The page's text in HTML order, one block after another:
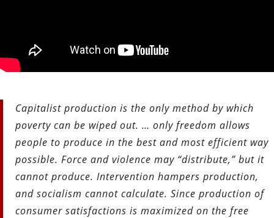
Capitalist production is the only method by which
poverty can be wiped out. … only freedom allows
people to produce in the best and most efficient way
possible. Force and violence may “distribute,” but it
cannot produce. Intervention hampers production,
and socialism cannot calculate. Since production of
consumer satisfactions is maximized on the free